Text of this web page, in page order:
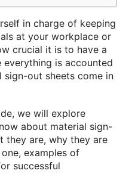
in charge of keeping
at your workplace or
crucial it is to have a
everything is accounted
sign-out sheets come in
we will explore
about material sign-
they are, why they are
examples of
successful